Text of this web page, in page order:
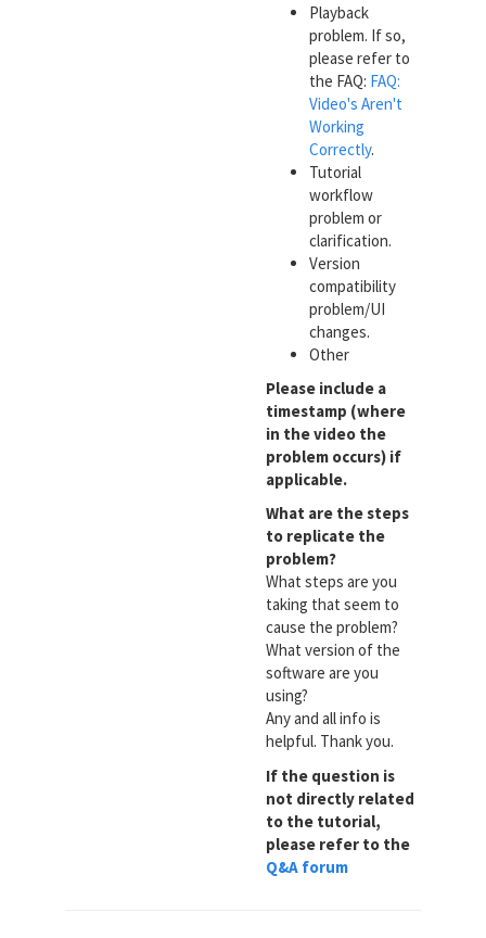
Playback
problem. If so,
please refer to
the FAQ: FAQ:
Video's Aren't
Working
Correctly.
Tutorial
workflow
problem or
clarification.
Version
compatibility
problem/UI
changes.
Other
Please include a
timestamp (where
in the video the
problem occurs) if
applicable.
What are the steps
to replicate the
problem?
What steps are you
taking that seem to
cause the problem?
What version of the
software are you
using?
Any and all info is
helpful. Thank you.
If the question is
not directly related
to the tutorial,
please refer to the
Q&A forum